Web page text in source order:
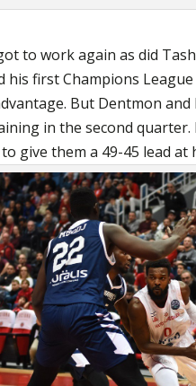
to work again as did
his first Champions
But Dentmon
in the second
give them a 49-45 lead at